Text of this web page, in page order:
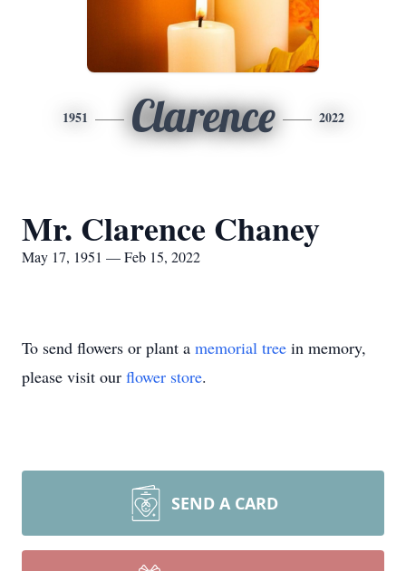
1951 Clarence 2022
Mr. Clarence Chaney
May 17, 1951 — Feb 15, 2022
To send flowers or plant a memorial tree in memory,
please visit our flower store.
SEND A CARD